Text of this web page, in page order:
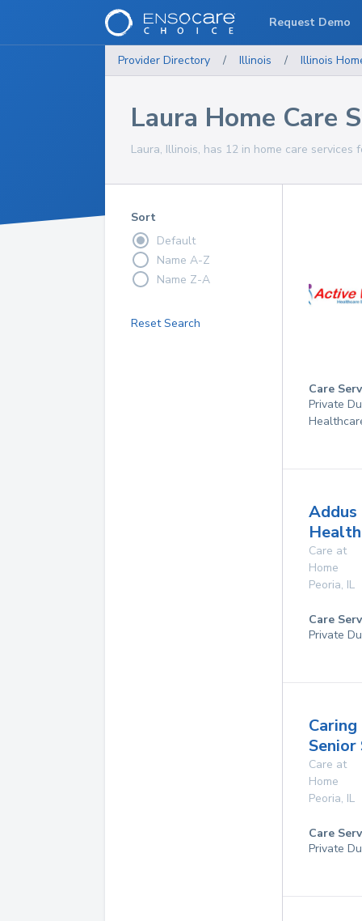
Provider Directory / Illinois / Illinois
Laura Home Care
Laura, Illinois, has 12 in home care services
Sort
Default
Name A-Z
Name Z-A
Reset Search
Care
Private
Addus
Care at
Home
Peoria, IL
Care
Private
Caring
Senior
Care at
Home
Peoria, IL
Care
Private
Request Demo